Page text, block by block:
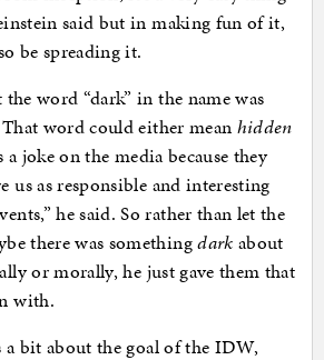
said but in making fun of it,
be spreading it.
word “dark” in the name was
word could either mean hidden
joke on the media because they
us as responsible and interesting
he said. So rather than let the
there was somethingdark about
or morally, he just gave them that
with.
a bit about the goal of the IDW,